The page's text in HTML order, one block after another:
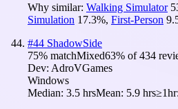
Why similar: Walking Simulator
Simulation 17.3%, First-Person
#44 ShadowSide
75% matchMixed63% of434
Dev: AdroVGames
Windows
Median: 3.5 hrsMean: 5.9 hrs≥1hr: